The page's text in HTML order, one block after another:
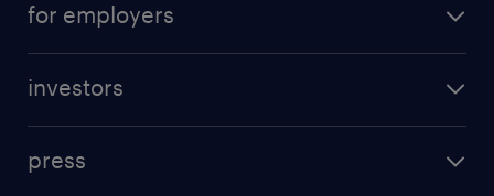
professional career
for employers
investors
results and reports
press